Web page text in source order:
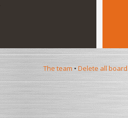
The team• Delete all